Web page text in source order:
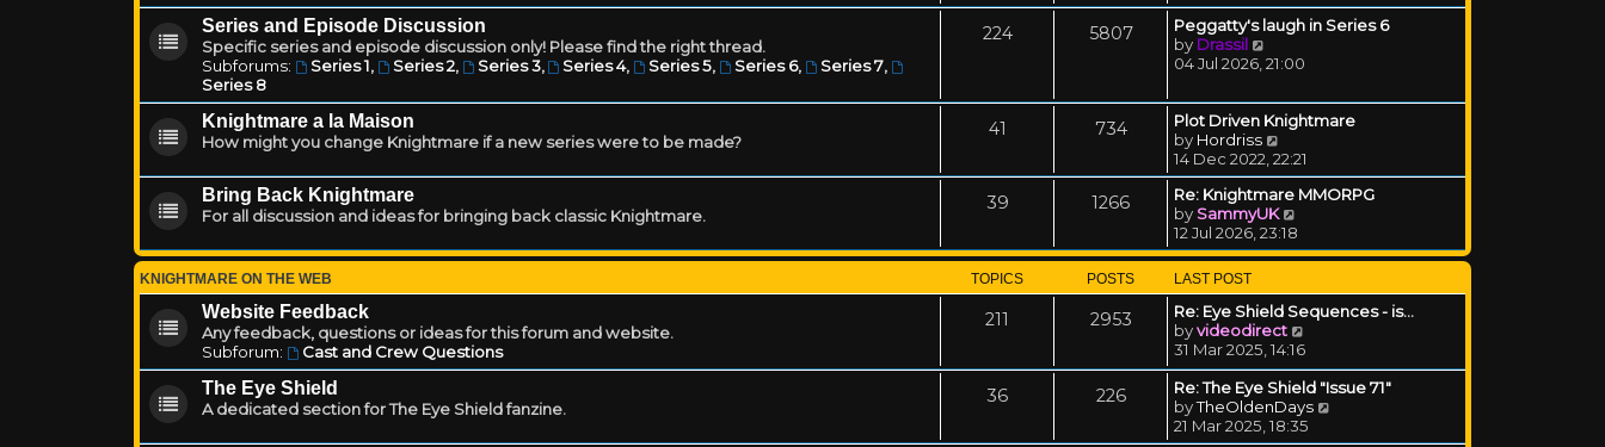
Series and Episode Discussion
Specific series and episode discussion only! Please find the right thread.
Subforums:
Series 1, Series 2, Series 3, Series 4, Series 5, Series 6, Series 7,
Series 8
224 5807
Peggatty's laugh in Series 6
by Drassil
04 Jul 2026, 21:00
Knightmare a la Maison
How might you change Knightmare if a new series were to be made?
41 734
Plot Driven Knightmare
by Hordriss
14 Dec 2022, 22:21
Bring Back Knightmare
For all discussion and ideas for bringing back classic Knightmare.
39 1266
Re: Knightmare MMORPG
by SammyUK
12 Jul 2026, 23:18
KNIGHTMARE ON THE WEB TOPICS POSTS LAST POST
Website Feedback
Any feedback, questions or ideas for this forum and website.
Subforum:
Cast and Crew Questions
211 2953
Re: Eye Shield Sequences - is…
byvideodirect
31 Mar 2025, 14:16
The Eye Shield
A dedicated section for The Eye Shield fanzine.
36 226
Re: The Eye Shield "Issue 71"
byTheOldenDays
21 Mar 2025, 18:35